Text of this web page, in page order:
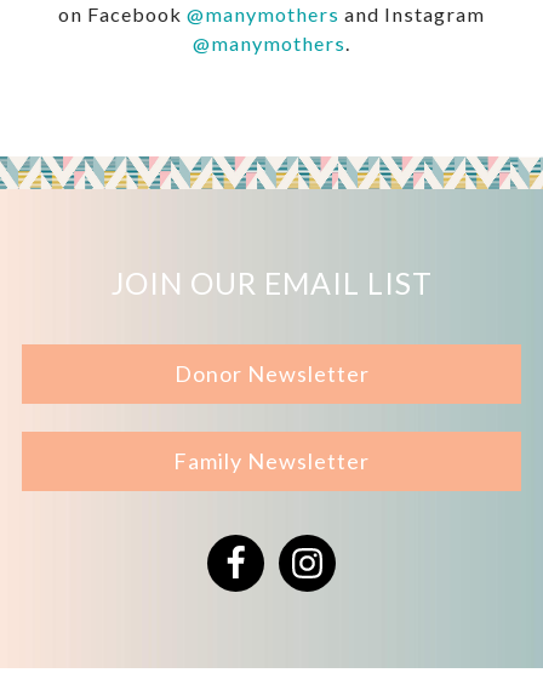
on Facebook @manymothers and Instagram
@manymothers
JOIN OUR EMAIL LIST
Donor Newsletter
Family Newsletter
FacebookInstagram